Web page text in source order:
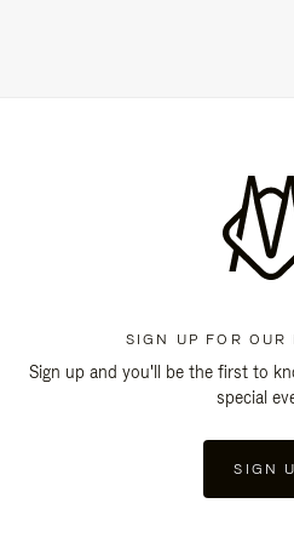
SIGN UP FOR OUR
Sign up and you'll be the first to
special
SIGN